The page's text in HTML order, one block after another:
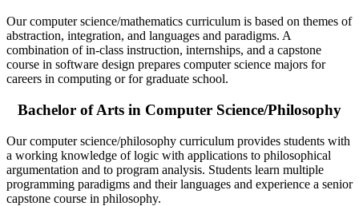
Our computer science/mathematics curriculum is based on themes of
abstraction, integration, and languages and paradigms. A
combination of in-class instruction, internships, and a capstone
course in software design prepares computer science majors for
careers in computing or for graduate school.
Bachelor of Arts in Computer Science/Philosophy
Our computer science/philosophy curriculum provides students with
a working knowledge of logic with applications to philosophical
argumentation and to program analysis. Students learn multiple
programming paradigms and their languages and experience a senior
capstone course in philosophy.